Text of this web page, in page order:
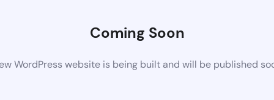
Coming Soon
WordPress website is being built and will be published